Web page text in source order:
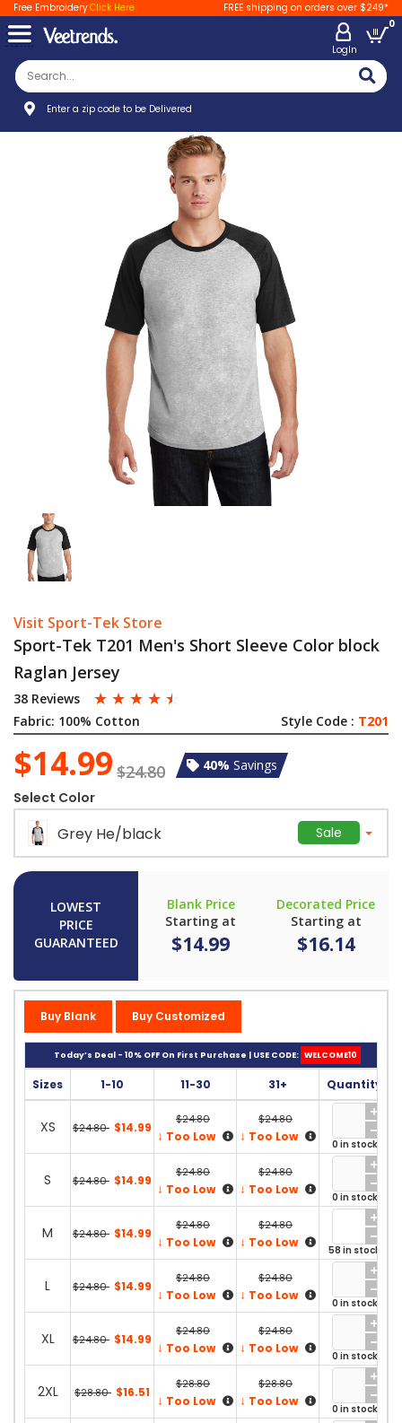
Free EmbroideryClick Here FREE shipping on orders over $249*
LogIn
0
Enter a zip code to be Delivered
Visit Sport-Tek Store
Sport-Tek T201 Men's Short Sleeve Color block
Raglan Jersey
38 Reviews ☆ ☆ ☆ ☆ ☆
Fabric: 100% Cotton Style Code : T201
$14.99 $24.80 40% Savings
Select Color
Grey He/black Sale
LOWEST
PRICE
GUARANTEED
Blank Price
Starting at
$14.99
Decorated Price
Starting at
$16.14
Buy Blank Buy Customized
Today’s Deal - 10% OFF On First Purchase | USE CODE: WELCOME10
Sizes 1-10 11-30 31+ Quantity
XS $24.80 $14.99
$24.80
↓ Too Low
$24.80
↓ Too Low
0 in stock
S $24.80 $14.99
$24.80
↓ Too Low
$24.80
↓ Too Low
0 in stock
M $24.80 $14.99
$24.80
↓ Too Low
$24.80
↓ Too Low
58 in stock
L $24.80 $14.99
$24.80
↓ Too Low
$24.80
↓ Too Low
0 in stock
XL $24.80 $14.99
$24.80
↓ Too Low
$24.80
↓ Too Low
0 in stock
2XL $28.80 $16.51
$28.80
↓ Too Low
$28.80
↓ Too Low
0 in stock